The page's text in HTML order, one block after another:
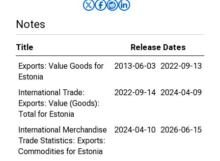
Notes
Title
Release Dates
Exports: Value Goods for
Estonia
2013-06-03 2022-09-13
International Trade:
Exports: Value (Goods):
Total for Estonia
2022-09-14 2024-04-09
International Merchandise
Trade Statistics: Exports:
Commodities for Estonia
2024-04-10 2026-06-15